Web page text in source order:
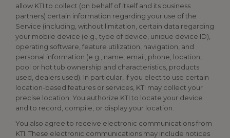
allow KTI to collect (on behalf of itself and its business
partners) certain information regarding your use of the
Service (including, without limitation, certain data regarding
your mobile device (e.g., type of device, unique device ID),
operating software, feature utilization, navigation, and
personal information (e.g., name, email, phone, location,
pool or hot tub ownership and characteristics, products
used, dealers used). In particular, if you elect to use certain
location-based features or services, KTI may collect your
precise location. You authorize KTI to locate your device
and to record, compile, or display your location.
You also agree to receive electronic communications from
KTI. These electronic communications may include notices